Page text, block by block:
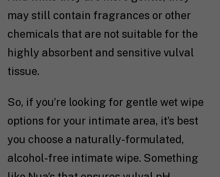
may still contain fragrances or other
chemicals that are not suitable for the
highly absorbent and sensitive vulval
tissue.
So, if you’re looking for gentle wet wipe
options for your intimate area, it’s best
you choose a naturally-formulated,
alcohol-free intimate wipe. Something